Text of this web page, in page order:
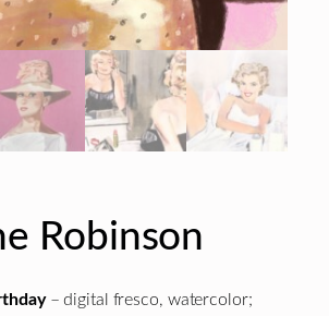
Robinson
– digital fresco, watercolor;